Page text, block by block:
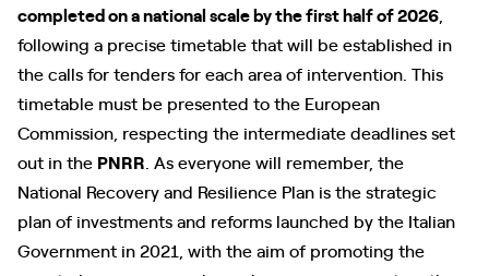
completed on a national scale by the first half of 2026
following a precise timetable that will be established in
the calls for tenders for each area of ​​intervention. This
timetable must be presented to the European
Commission, respecting the intermediate deadlines set
out in the PNRR . As everyone will remember, the
National Recovery and Resilience Plan is the strategic
plan of investments and reforms launched by the Italian
Government in 2021, with the aim of promoting the